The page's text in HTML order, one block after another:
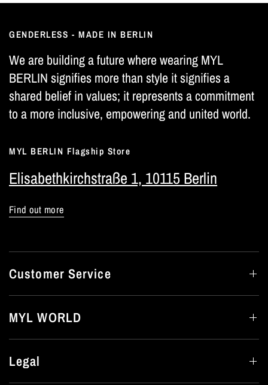
GENDERLESS - MADE IN BERLIN
We are building a future where wearing MYL
BERLIN signifies more than style it signifies a
shared belief in values; it represents a commitment
to a more inclusive, empowering and united world.
MYL BERLIN Flagship Store
Elisabethkirchstraße 1, 10115 Berlin
Find out more
Customer Service
MYL WORLD
Legal